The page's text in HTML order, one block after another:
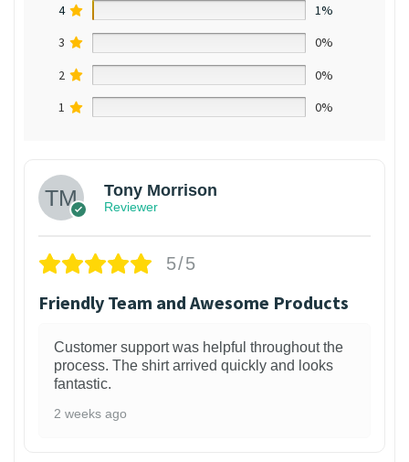
4
1%
3
0%
2
0%
1
0%
Tony Morrison
Reviewer
5/5
Friendly Team and Awesome Products
Customer support was helpful throughout the
process. The shirt arrived quickly and looks
fantastic.
2 weeks ago